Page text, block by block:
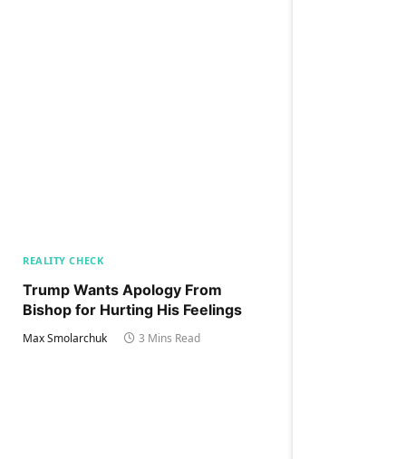
REALITY CHECK
Trump Wants Apology From
Bishop for Hurting His Feelings
Max Smolarchuk 3 Mins Read